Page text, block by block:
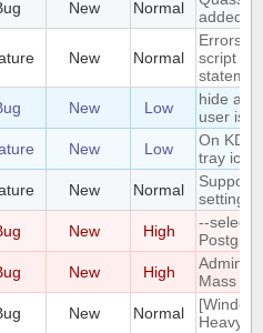
New Normal
added
New Normal
Errors
script
New Low
hide a
user is
New Low
On
tray icon
New Normal
Support
settings
New High
--select-
New High
Admin
Mass
New Normal
Heavy